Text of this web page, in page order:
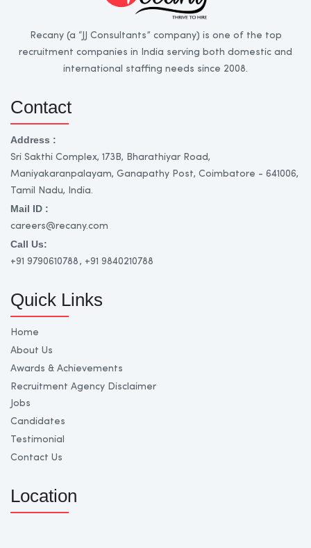
Recany (a “JJ Consultants” company) is one of the top
recruitment companies in India serving both domestic and
international staffing needs since 2008.
Contact
Address :
Sri Sakthi Complex, 173B, Bharathiyar Road,
Maniyakaranpalayam, Ganapathy Post, Coimbatore - 641006,
Tamil Nadu, India.
Mail ID :
careers@recany.com
Call Us:
+91 9790610788 , +91 9840210788
Quick Links
Home
About Us
Awards & Achievements
Recruitment Agency Disclaimer
Jobs
Candidates
Testimonial
Contact Us
Location